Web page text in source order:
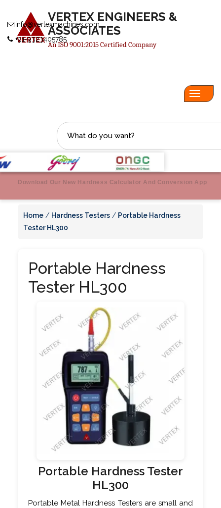
VERTEX ENGINEERS &
ASSOCIATES
An ISO 9001:2015 Certified Company
info@vertexmachines.com
+91-9323405785
Download Our New Hardness Calculator And Conversion App
Home / Hardness Testers / Portable Hardness
Tester HL300
Portable Hardness
Tester HL300
Portable Hardness Tester
HL300
Portable Metal Hardness Testers are small and